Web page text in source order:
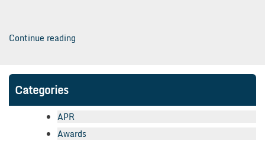
Continue reading
Superstars!”
Categories
APR
Awards